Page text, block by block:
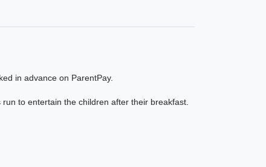
in advance on ParentPay.
to entertain the children after their breakfast.